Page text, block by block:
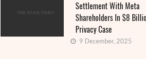
Settlement With Meta
Shareholders In $8
Privacy Case
9 December, 2025